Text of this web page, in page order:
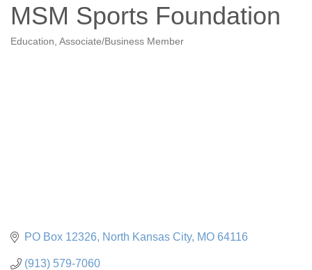
MSM Sports Foundation
Education Associate/Business Member
PO Box 12326 North Kansas City MO 64116
(913) 579-7060